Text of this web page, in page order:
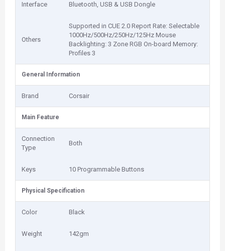
Interface Bluetooth, USB & USB Dongle
Others
Supported in CUE 2.0 Report Rate: Selectable
1000Hz/500Hz/250Hz/125Hz Mouse
Backlighting: 3 Zone RGB On-board Memory:
Profiles 3
General Information
Brand Corsair
Main Feature
Connection
Type
Both
Keys 10 Programmable Buttons
Physical Specification
Color Black
Weight 142gm